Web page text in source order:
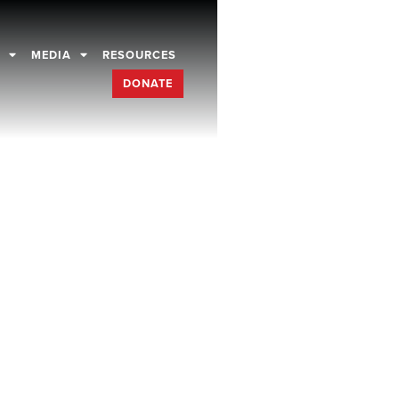
MEDIA
RESOURCES
DONATE